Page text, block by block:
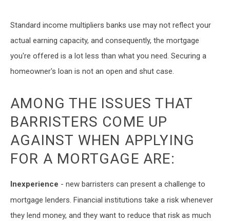
Standard income multipliers banks use may not reflect your
actual earning capacity, and consequently, the mortgage
you're offered is a lot less than what you need. Securing a
homeowner's loan is not an open and shut case.
AMONG THE ISSUES THAT
BARRISTERS COME UP
AGAINST WHEN APPLYING
FOR A MORTGAGE ARE:
Inexperience - new barristers can present a challenge to
mortgage lenders. Financial institutions take a risk whenever
they lend money, and they want to reduce that risk as much